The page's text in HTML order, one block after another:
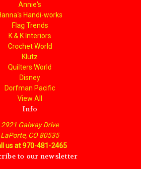
Annie's
Handi-works
Flag Trends
K & K Interiors
Crochet World
Klutz
Quilters World
Disney
Dorfman Pacific
View All
Info
2921 Galway Drive
LaPorte, CO 80535
us at 970-481-2465
to our newsletter